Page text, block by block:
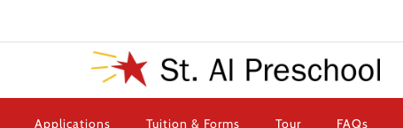
Applications Tuition & Forms Tour FAQs